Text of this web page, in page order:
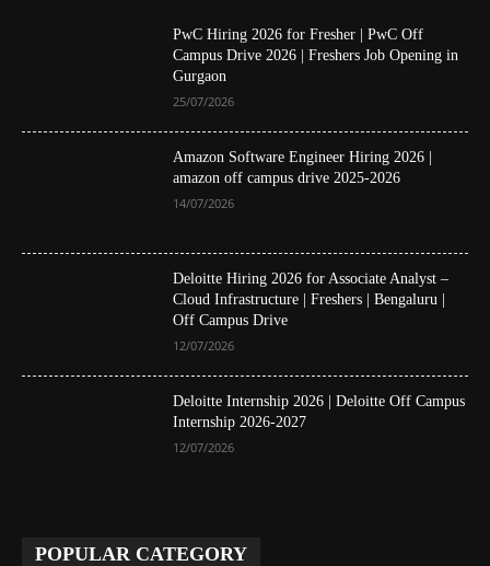
PwC Hiring 2026 for Fresher | PwC Off
Campus Drive 2026 | Freshers Job Opening in
Gurgaon
25/07/2026
Amazon Software Engineer Hiring 2026 |
amazon off campus drive 2025-2026
14/07/2026
Deloitte Hiring 2026 for Associate Analyst –
Cloud Infrastructure | Freshers | Bengaluru |
Off Campus Drive
12/07/2026
Deloitte Internship 2026 | Deloitte Off Campus
Internship 2026-2027
12/07/2026
POPULAR CATEGORY